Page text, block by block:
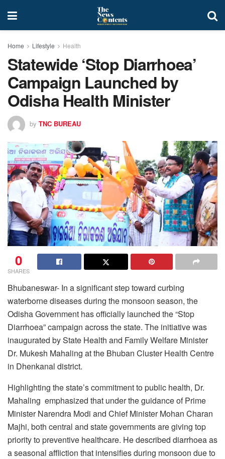
Home Lifestyle Health
Statewide ‘Stop Diarrhoea’
Campaign Launched by
Odisha Health Minister
by TNC BUREAU
0
SHARES
Bhubaneswar- In a significant step toward curbing
waterborne diseases during the monsoon season, the
Odisha Government has officially launched the “Stop
Diarrhoea” campaign across the state. The initiative was
inaugurated by State Health and Family Welfare Minister
Dr. Mukesh Mahaling at the Bhuban Cluster Health Centre
in Dhenkanal district.
Highlighting the state’s commitment to public health, Dr.
Mahaling emphasized that under the guidance of Prime
Minister Narendra Modi and Chief Minister Mohan Charan
Majhi, both central and state governments are giving top
priority to preventive healthcare. He described diarrhoea as
a seasonal affliction that intensifies during monsoon due to